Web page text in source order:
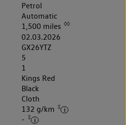
Petrol
Automatic
1,500 miles ◊◊
02.03.2026
GX26YTZ
5
1
Kings Red
Black
Cloth
132 g/km ‡
- ‡